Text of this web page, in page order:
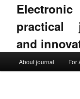
practical
and
Skip to primary
Skip to secondary
About journal For